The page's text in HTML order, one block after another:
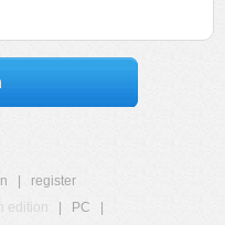
register
edition PC